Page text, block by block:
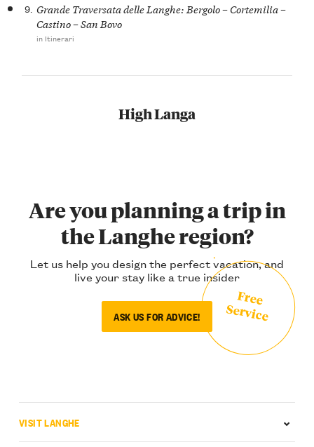
High Langa
9. Grande Traversata delle Langhe: Bergolo – Cortemilia –
Castino – San Bovo
in Itinerari
Are you planning a trip in
the Langhe region?
Let us help you design the perfect vacation, and
live your stay like a true insider
ASK US FOR ADVICE!
Free
Service
VISIT LANGHE